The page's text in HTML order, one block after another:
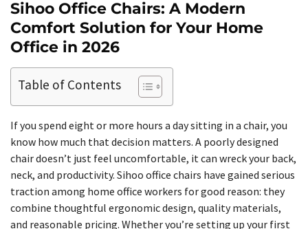
Sihoo Office Chairs: A Modern
Comfort Solution for Your Home
Office in 2026
Table of Contents
If you spend eight or more hours a day sitting in a chair, you
know how much that decision matters. A poorly designed
chair doesn’t just feel uncomfortable, it can wreck your back,
neck, and productivity. Sihoo office chairs have gained serious
traction among home office workers for good reason: they
combine thoughtful ergonomic design, quality materials,
and reasonable pricing. Whether you’re setting up your first